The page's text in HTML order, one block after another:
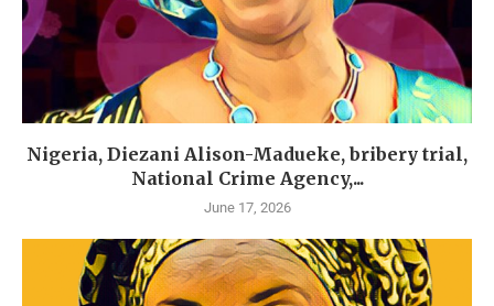
Nigeria, Diezani Alison-Madueke, bribery trial,
National Crime Agency,...
June 17, 2026